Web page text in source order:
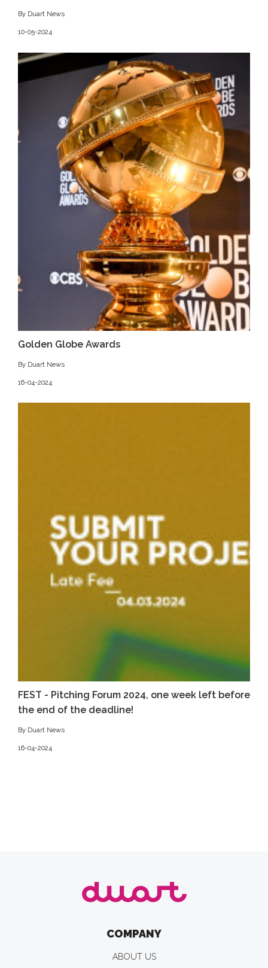
By Duart News
10-05-2024
Golden Globe Awards
By Duart News
16-04-2024
FEST - Pitching Forum 2024, one week left before
the end of the deadline!
By Duart News
16-04-2024
COMPANY
ABOUT US